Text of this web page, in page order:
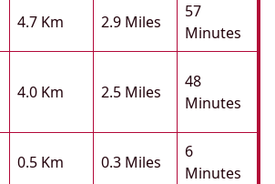
4.7 Km 2.9 Miles
57
Minutes
4.0 Km 2.5 Miles
48
Minutes
0.5 Km 0.3 Miles
6
Minutes